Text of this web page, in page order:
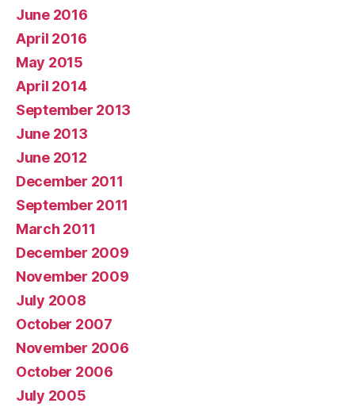
June 2016
April 2016
May 2015
April 2014
September 2013
June 2013
June 2012
December 2011
September 2011
March 2011
December 2009
November 2009
July 2008
October 2007
November 2006
October 2006
July 2005